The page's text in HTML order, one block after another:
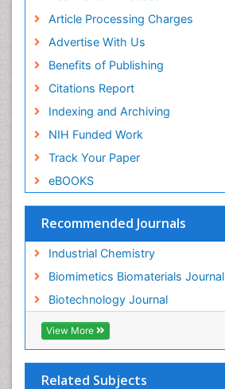
Article Processing Charges
Advertise With Us
Benefits of Publishing
Citations Report
Indexing and Archiving
NIH Funded Work
Track Your Paper
eBOOKS
Recommended Journals
Industrial Chemistry
Biomimetics Biomaterials Journal
Biotechnology Journal
View More
Related Subjects